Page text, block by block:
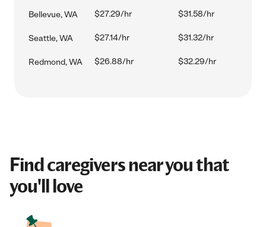
Bellevue, WA $27.29/hr $31.58/hr
Seattle, WA $27.14/hr $31.32/hr
Redmond, WA $26.88/hr $32.29/hr
Find caregivers near you that
you'll love